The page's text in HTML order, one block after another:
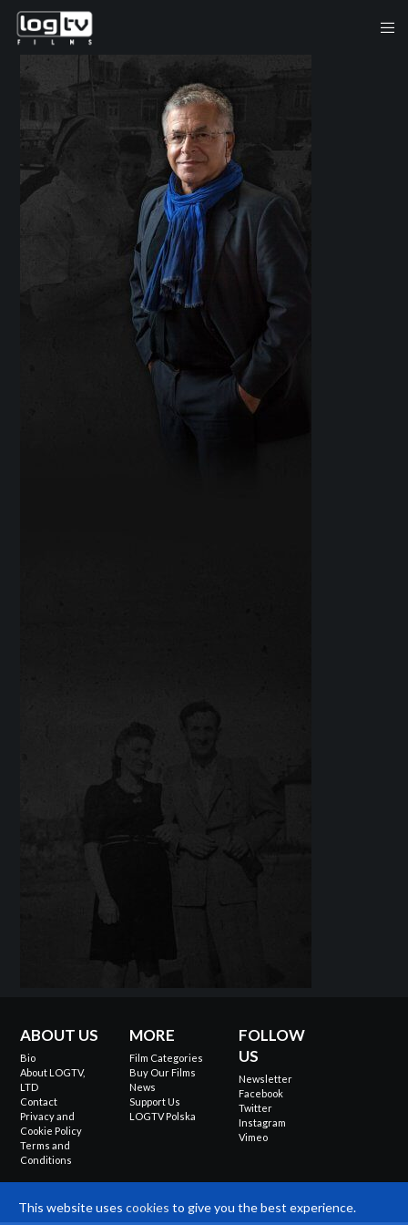
ABOUT US
Bio
About LOGTV,
LTD
Contact
Privacy and
Cookie Policy
Terms and
Conditions
MORE
Film Categories
Buy Our Films
News
Support Us
LOGTV Polska
FOLLOW
US
Newsletter
Facebook
Twitter
Instagram
Vimeo
This website uses cookies to give you the best experience.